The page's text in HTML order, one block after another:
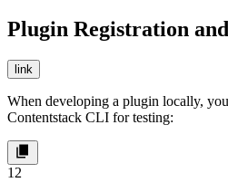
Plugin Registration
link
When developing a plugin locally,
Contentstack CLI for testing:
1 2